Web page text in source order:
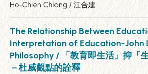
Ho-Chien Chiang / 江合建
The Relationship Between
Interpretation of Education-John
Philosophy / 「教育即生活」抑「
－杜威觀點的詮釋